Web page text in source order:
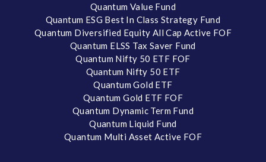
Quantum Value Fund
Quantum ESG Best In Class Strategy Fund
Quantum Diversified Equity All Cap Active FOF
Quantum ELSS Tax Saver Fund
Quantum Nifty 50 ETF FOF
Quantum Nifty 50 ETF
Quantum Gold ETF
Quantum Gold ETF FOF
Quantum Dynamic Term Fund
Quantum Liquid Fund
Quantum Multi Asset Active FOF